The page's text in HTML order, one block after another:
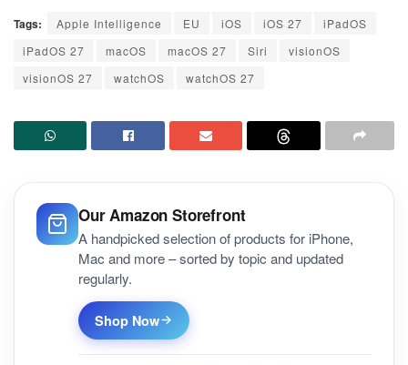
Tags: Apple Intelligence EU iOS iOS 27
iPadOS
iPadOS 27
macOS macOS 27 Siri
visionOS
visionOS 27
watchOS watchOS 27
Our Amazon Storefront
A handpicked selection of products for iPhone,
Mac and more – sorted by topic and updated
regularly.
Shop Now